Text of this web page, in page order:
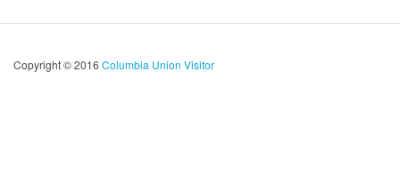
Copyright © 2016 Columbia Union Visitor